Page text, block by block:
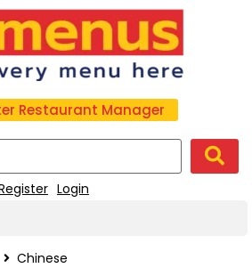
Restaurant Manager
Login
Chinese